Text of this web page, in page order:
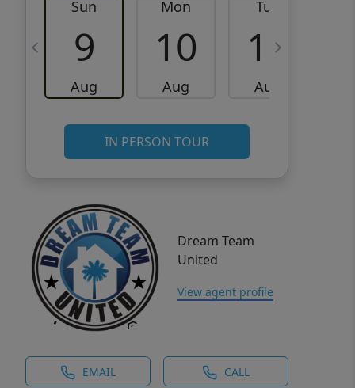
Sun
9
Aug
Mon
10
Aug
Tue
11
Aug
IN PERSON TOUR
Dream Team
United
View agent profile
EMAIL CALL